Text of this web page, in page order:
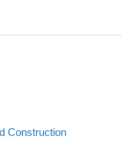
Construction